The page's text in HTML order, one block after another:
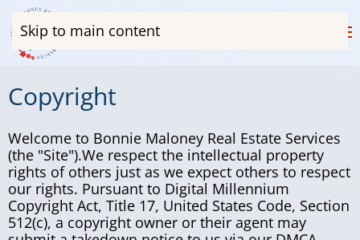
Skip to main content
Copyright
Welcome to Bonnie Maloney Real Estate Services
(the "Site").We respect the intellectual property
rights of others just as we expect others to respect
our rights. Pursuant to Digital Millennium
Copyright Act, Title 17, United States Code, Section
512(c), a copyright owner or their agent may